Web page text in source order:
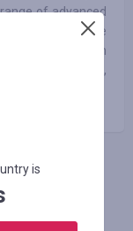
of advanced
and DVDs. The
Canada, with
Germany, China,
ВІДГУК
is